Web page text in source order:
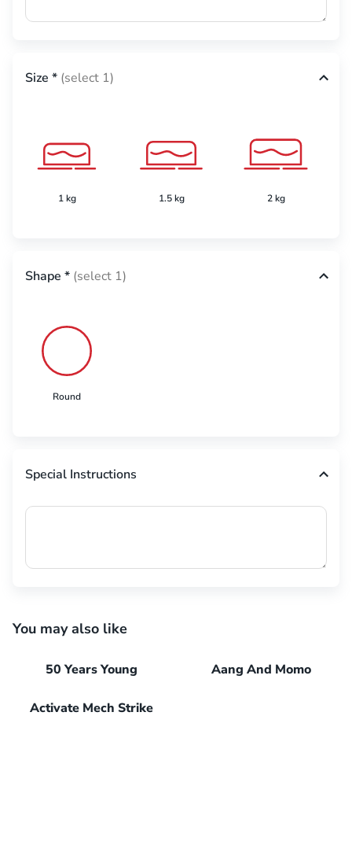
Size * (select 1)
1 kg 1.5 kg 2 kg
Shape * (select 1)
Round
Special Instructions
You may also like
50 Years Young Aang And Momo
Activate Mech Strike